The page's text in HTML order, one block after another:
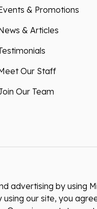
& Promotions
& Articles
Our Staff
Our Team
advertising by using
using our site, you